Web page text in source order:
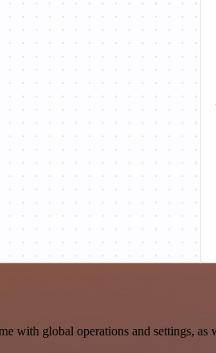
global operations and settings, as